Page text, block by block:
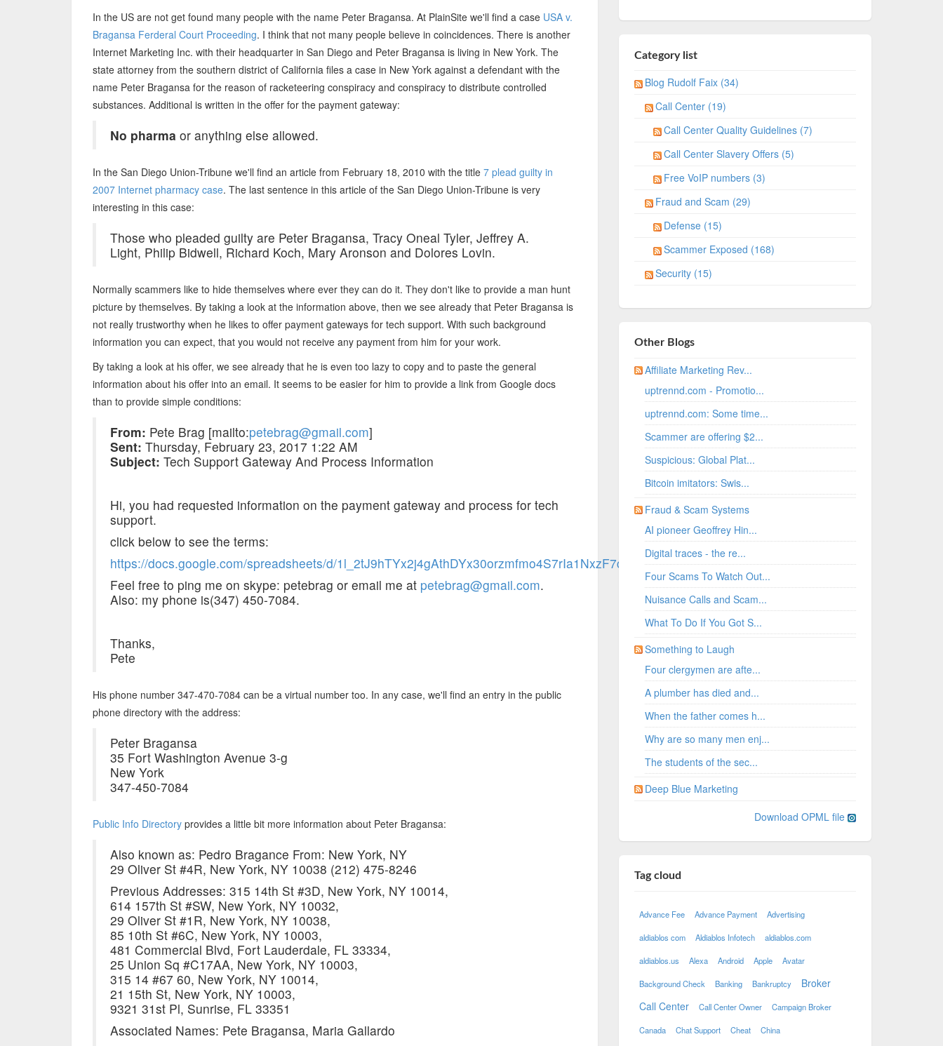
In the US are not get found many people with the name Peter Bragansa. At PlainSite we'll find a case USA v.
Bragansa Ferderal Court Proceeding. I think that not many people believe in coincidences. There is another
Internet Marketing Inc. with their headquarter in San Diego and Peter Bragansa is living in New York. The
state attorney from the southern district of California files a case in New York against a defendant with the
name Peter Bragansa for the reason of racketeering conspiracy and conspiracy to distribute controlled
substances. Additional is written in the offer for the payment gateway:
No pharma or anything else allowed.
In the San Diego Union-Tribune we'll find an article from February 18, 2010 with the title 7 plead guilty in
2007 Internet pharmacy case. The last sentence in this article of the San Diego Union-Tribune is very
interesting in this case:
Those who pleaded guilty are Peter Bragansa, Tracy Oneal Tyler, Jeffrey A.
Light, Philip Bidwell, Richard Koch, Mary Aronson and Dolores Lovin.
Normally scammers like to hide themselves where ever they can do it. They don't like to provide a man hunt
picture by themselves. By taking a look at the information above, then we see already that Peter Bragansa is
not really trustworthy when he likes to offer payment gateways for tech support. With such background
information you can expect, that you would not receive any payment from him for your work.
By taking a look at his offer, we see already that he is even too lazy to copy and to paste the general
information about his offer into an email. It seems to be easier for him to provide a link from Google docs
than to provide simple conditions:
From: Pete Brag [mailto:petebrag@gmail.com]
Sent: Thursday, February 23, 2017 1:22 AM
Subject: Tech Support Gateway And Process Information
Hi, you had requested information on the payment gateway and process for tech
support.
click below to see the terms:
https://docs.google.com/spreadsheets/d/1l_2tJ9hTYx2j4gAthDYx30orzmfmo4S7rIa1NxzF7cU/edit#gid=0
Feel free to ping me on skype: petebrag or email me at petebrag@gmail.com.
Also: my phone is(347) 450-7084.
Thanks,
Pete
His phone number 347-470-7084 can be a virtual number too. In any case, we'll find an entry in the public
phone directory with the address:
Peter Bragansa
35 Fort Washington Avenue 3-g
New York
347-450-7084
Public Info Directory provides a little bit more information about Peter Bragansa:
Also known as: Pedro Bragance From: New York, NY
29 Oliver St #4R, New York, NY 10038 (212) 475-8246
Previous Addresses: 315 14th St #3D, New York, NY 10014,
614 157th St #SW, New York, NY 10032,
29 Oliver St #1R, New York, NY 10038,
85 10th St #6C, New York, NY 10003,
481 Commercial Blvd, Fort Lauderdale, FL 33334,
25 Union Sq #C17AA, New York, NY 10003,
315 14 #67 60, New York, NY 10014,
21 15th St, New York, NY 10003,
9321 31st Pl, Sunrise, FL 33351
Associated Names: Pete Bragansa, Maria Gallardo
Category list
Blog Rudolf Faix (34)
Call Center (19)
Call Center Quality Guidelines (7)
Call Center Slavery Offers (5)
Free VoIP numbers (3)
Fraud and Scam (29)
Defense (15)
Scammer Exposed (168)
Security (15)
Other Blogs
Affiliate Marketing Rev...
uptrennd.com - Promotio...
uptrennd.com: Some time...
Scammer are offering $2...
Suspicious: Global Plat...
Bitcoin imitators: Swis...
Fraud & Scam Systems
AI pioneer Geoffrey Hin...
Digital traces - the re...
Four Scams To Watch Out...
Nuisance Calls and Scam...
What To Do If You Got S...
Something to Laugh
Four clergymen are afte...
A plumber has died and...
When the father comes h...
Why are so many men enj...
The students of the sec...
Deep Blue Marketing
Download OPML file
Tag cloud
Advance Fee Advance Payment Advertising
aldiablos com Aldiablos Infotech aldiablos.com
aldiablos.us Alexa Android Apple Avatar
Background Check Banking Bankruptcy
Broker
Call Center
Call Center Owner Campaign Broker
Canada Chat Support Cheat China